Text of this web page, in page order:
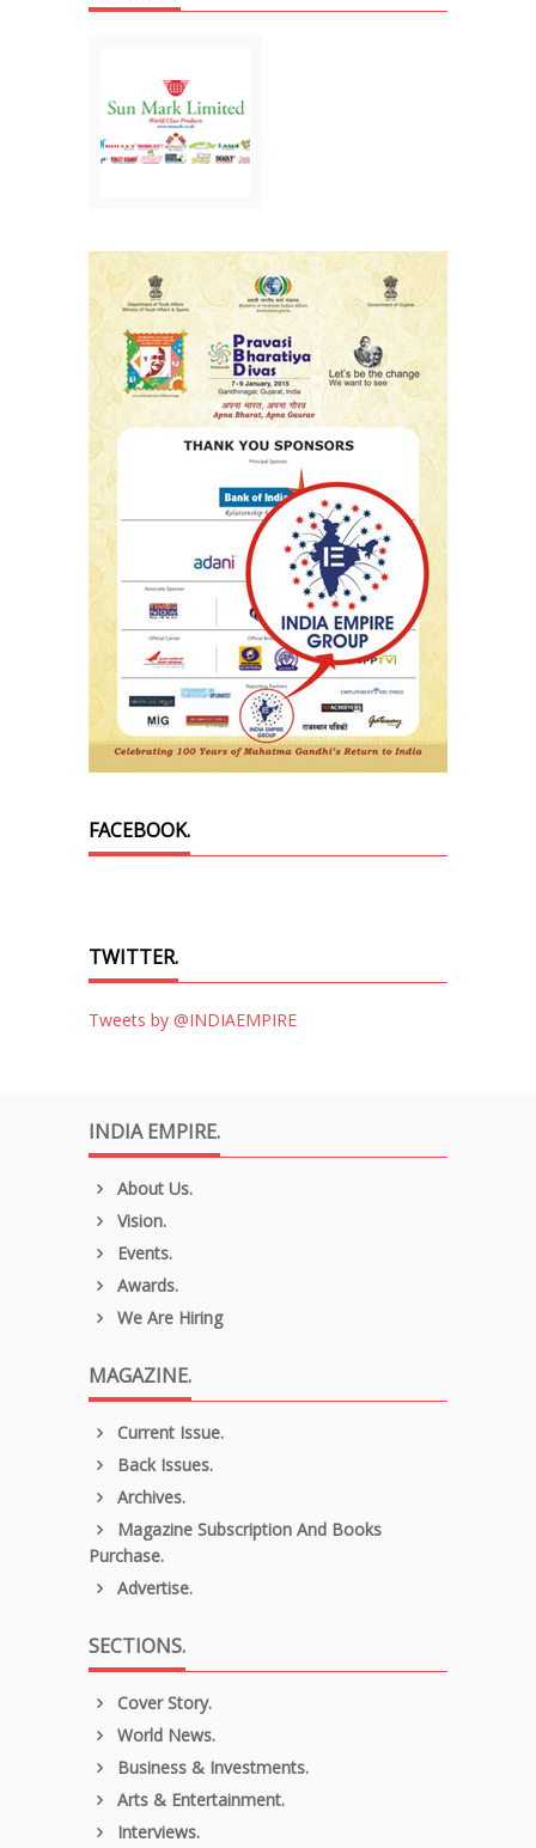
FACEBOOK.
TWITTER.
Tweets by @INDIAEMPIRE
INDIA EMPIRE.
About Us.
Vision.
Events.
Awards.
We Are Hiring
MAGAZINE.
Current Issue.
Back Issues.
Archives.
Magazine Subscription And Books
Purchase.
Advertise.
SECTIONS.
Cover Story.
World News.
Business & Investments.
Arts & Entertainment.
Interviews.